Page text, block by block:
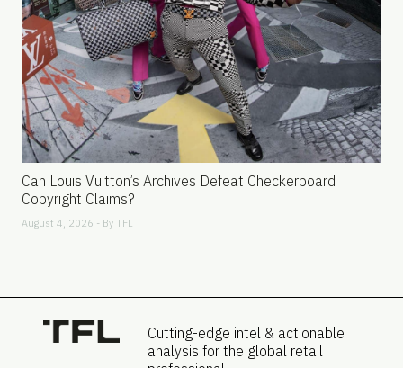
Can Louis Vuitton’s Archives Defeat Checkerboard
Copyright Claims?
August 4, 2026 - By TFL
Cutting-edge intel & actionable
analysis for the global retail